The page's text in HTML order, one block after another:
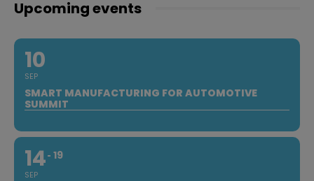
Upcoming events
10
SEP
SMART MANUFACTURING FOR AUTOMOTIVE
SUMMIT
14
SEP
19